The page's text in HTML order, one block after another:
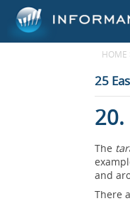
HOME
25
The
and
There